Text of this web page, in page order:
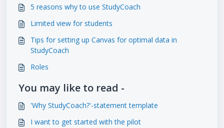
5 reasons why to use StudyCoach
Limited view for students
Tips for setting up Canvas for optimal data in
StudyCoach
Roles
You may like to read -
'Why StudyCoach?'-statement template
I want to get started with the pilot